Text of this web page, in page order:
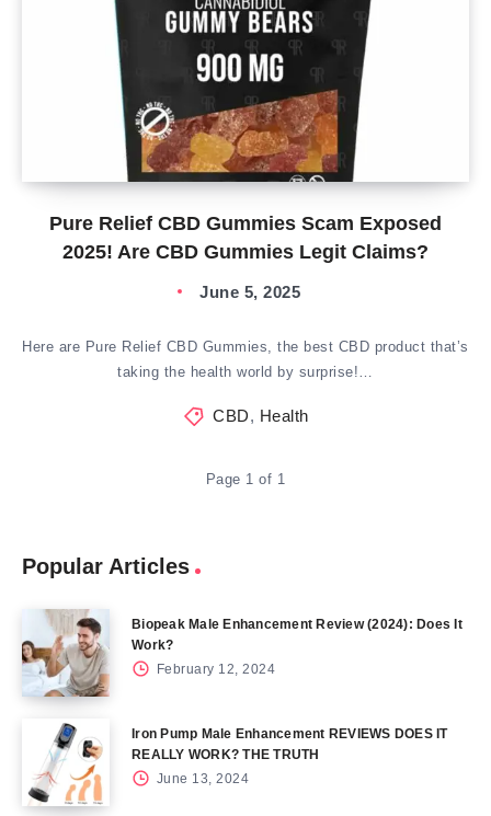
Pure Relief CBD Gummies Scam Exposed
2025! Are CBD Gummies Legit Claims?
June 5, 2025
Here are Pure Relief CBD Gummies, the best CBD product that’s
taking the health world by surprise!…
CBD, Health
Page 1 of 1
Popular Articles
Biopeak Male Enhancement Review (2024): Does It
Work?
February 12, 2024
Iron Pump Male Enhancement REVIEWS DOES IT
REALLY WORK? THE TRUTH
June 13, 2024